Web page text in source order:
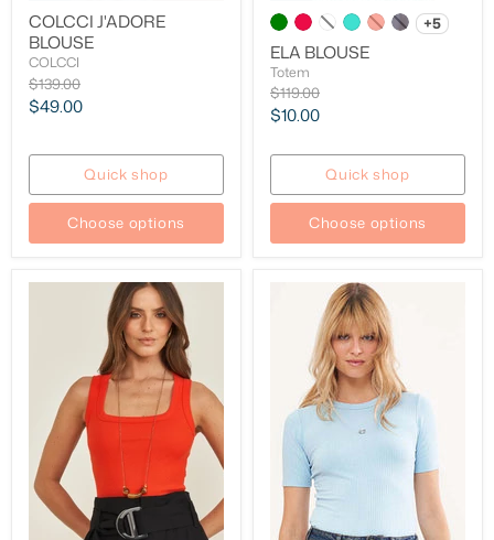
COLCCI J'ADORE
BLOUSE
COLCCI
Original
price
$139.00
Current
$49.00
Quick shop
Choose options
+5
ELA BLOUSE
Totem
Original
price
$119.00
Current
$10.00
Quick shop
Choose options